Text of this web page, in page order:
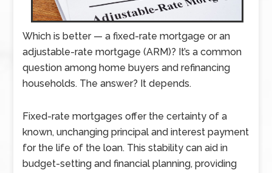
Which is better — a fixed-rate mortgage or an
adjustable-rate mortgage (ARM)? It’s a common
question among home buyers and refinancing
households. The answer? It depends.
Fixed-rate mortgages offer the certainty of a
known, unchanging principal and interest payment
for the life of the loan. This stability can aid in
budget-setting and financial planning, providing